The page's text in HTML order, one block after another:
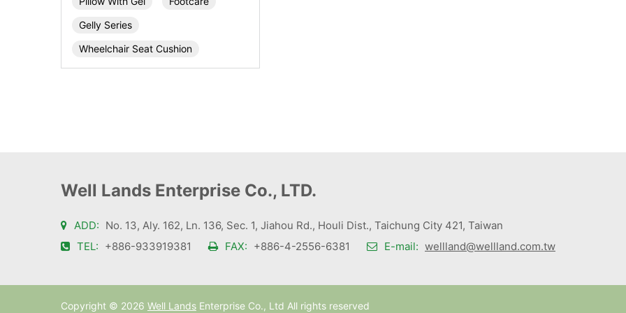
Gelly Series
Wheelchair Seat Cushion
Well Lands Enterprise Co., LTD.
ADD: No. 13, Aly. 162, Ln. 136, Sec. 1, Jiahou Rd., Houli Dist., Taichung City 421, Taiwan
TEL: +886-933919381 FAX: +886-4-2556-6381 E-mail: wellland@wellland.com.tw
Copyright © 2026 Well Lands Enterprise Co., Ltd All rights reserved